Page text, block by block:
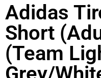
Adidas
Short
(Team